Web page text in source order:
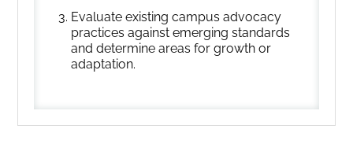
Evaluate existing campus advocacy
practices against emerging standards
and determine areas for growth or
adaptation.